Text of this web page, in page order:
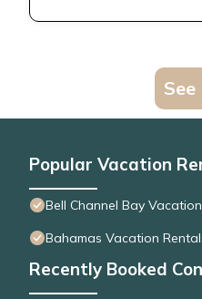
See
Popular Vacation
Bell Channel Bay
Bahamas Vacation
Recently Booked